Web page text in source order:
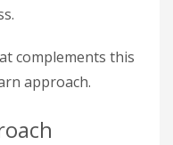
complements this
approach.